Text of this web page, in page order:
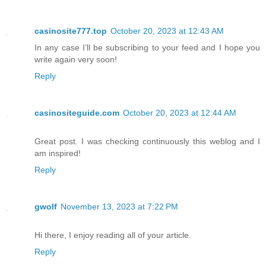
casinosite777.top October 20, 2023 at 12:43 AM
In any case I’ll be subscribing to your feed and I hope you
write again very soon!
Reply
casinositeguide.com October 20, 2023 at 12:44 AM
Great post. I was checking continuously this weblog and I
am inspired!
Reply
gwolf November 13, 2023 at 7:22 PM
Hi there, I enjoy reading all of your article.
Reply